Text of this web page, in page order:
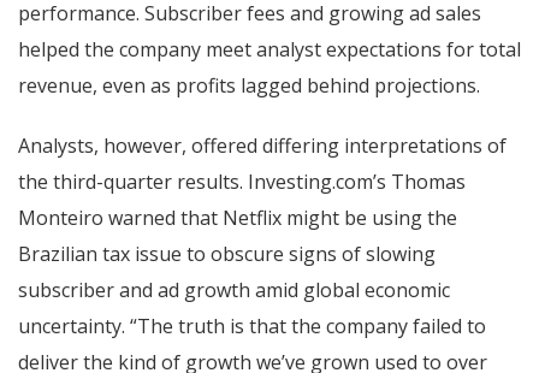
performance. Subscriber fees and growing ad sales
helped the company meet analyst expectations for total
revenue, even as profits lagged behind projections.
Analysts, however, offered differing interpretations of
the third-quarter results. Investing.com’s Thomas
Monteiro warned that Netflix might be using the
Brazilian tax issue to obscure signs of slowing
subscriber and ad growth amid global economic
uncertainty. “The truth is that the company failed to
deliver the kind of growth we’ve grown used to over